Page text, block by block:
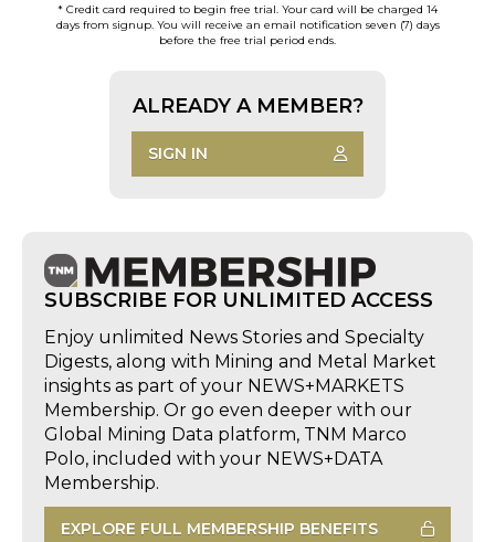
* Credit card required to begin free trial. Your card will be charged 14
days from signup. You will receive an email notification seven (7) days
before the free trial period ends.
ALREADY A MEMBER?
SIGN IN
SUBSCRIBE FOR UNLIMITED ACCESS
Enjoy unlimited News Stories and Specialty
Digests, along with Mining and Metal Market
insights as part of your NEWS+MARKETS
Membership. Or go even deeper with our
Global Mining Data platform, TNM Marco
Polo, included with your NEWS+DATA
Membership.
EXPLORE FULL MEMBERSHIP BENEFITS